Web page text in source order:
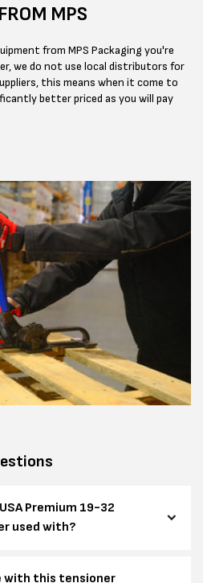
MPS
from MPS Packaging you're
we do not use local distributors for
this means when it come to
better priced as you will pay
Premium 19-32
used with?
with this tensioner